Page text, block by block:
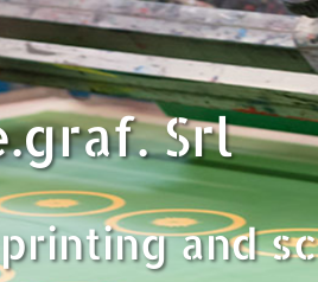
Srl
and